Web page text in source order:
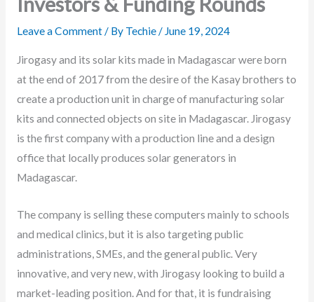
Leave a Comment/ By Techie/ June 19, 2024
Jirogasy and its solar kits made in Madagascar were born
at the end of 2017 from the desire of the Kasay brothers to
create a production unit in charge of manufacturing solar
kits and connected objects on site in Madagascar. Jirogasy
is the first company with a production line and a design
office that locally produces solar generators in
Madagascar.
The company is selling these computers mainly to schools
and medical clinics, but it is also targeting public
administrations, SMEs, and the general public. Very
innovative, and very new, with Jirogasy looking to build a
market-leading position. And for that, it is fundraising